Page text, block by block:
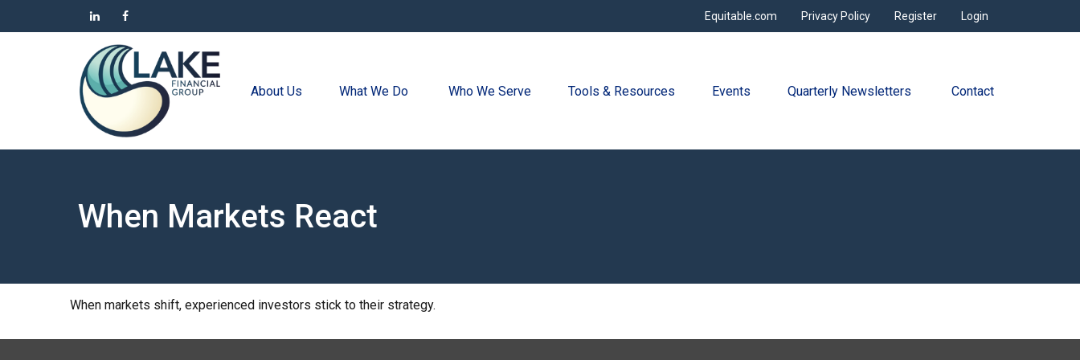
Login
Register
Privacy Policy
Equitable.com
About Us What We Do Who We Serve Tools & Resources Events Quarterly Newsletters Contact
When Markets React
When markets shift, experienced investors stick to their strategy.